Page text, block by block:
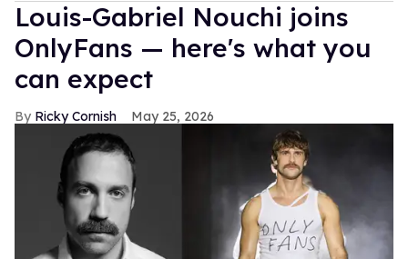
Louis-Gabriel Nouchi joins
OnlyFans — here's what you
can expect
Ricky Cornish May 25, 2026